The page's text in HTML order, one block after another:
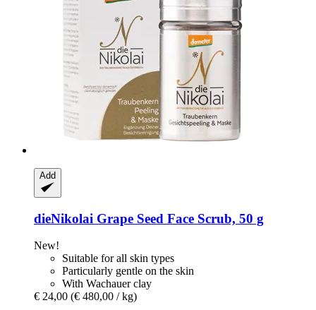
Add
dieNikolai Grape Seed Face Scrub, 50 g
New!
Suitable for all skin types
Particularly gentle on the skin
With Wachauer clay
€ 24,00 (€ 480,00 / kg)